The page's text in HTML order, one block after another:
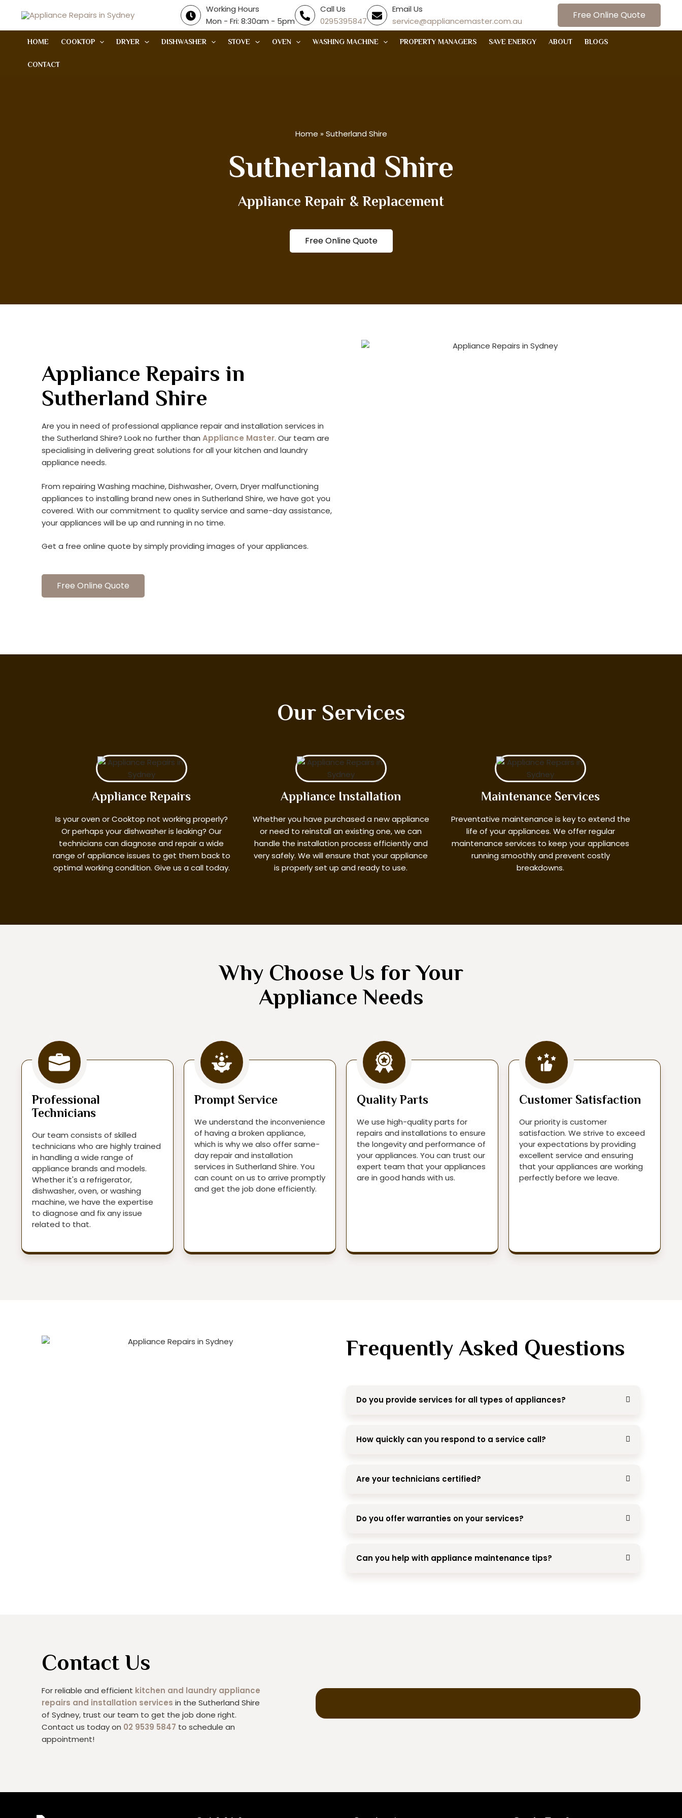
content
Working Hours
Mon - Fri: 8:30am - 5pm
Call Us
0295395847
Email Us
service@appliancemaster.com.au
Free Online Quote
HOME COOKTOP DRYER DISHWASHER STOVE OVEN WASHING MACHINE PROPERTY MANAGERS SAVE ENERGY ABOUT BLOGS
CONTACT
Home »Sutherland Shire
Sutherland Shire
Appliance Repair & Replacement
Free Online Quote
Appliance Repairs in
Sutherland Shire
Are you in need of professional appliance repair and installation services in
the Sutherland Shire? Look no further than Appliance Master. Our team are
specialising in delivering great solutions for all your kitchen and laundry
appliance needs.
From repairing Washing machine, Dishwasher, Overn, Dryer malfunctioning
appliances to installing brand new ones in Sutherland Shire, we have got you
covered. With our commitment to quality service and same-day assistance,
your appliances will be up and running in no time.
Get a free online quote by simply providing images of your appliances.
Free Online Quote
Our Services
Appliance Repairs
Is your oven or Cooktop not working properly?
Or perhaps your dishwasher is leaking? Our
technicians can diagnose and repair a wide
range of appliance issues to get them back to
optimal working condition. Give us a call today.
Appliance Installation
Whether you have purchased a new appliance
or need to reinstall an existing one, we can
handle the installation process efficiently and
very safely. We will ensure that your appliance
is properly set up and ready to use.
Maintenance Services
Preventative maintenance is key to extend the
life of your appliances. We offer regular
maintenance services to keep your appliances
running smoothly and prevent costly
breakdowns.
Why Choose Us for Your
Appliance Needs
Professional
Technicians
Our team consists of skilled
technicians who are highly trained
in handling a wide range of
appliance brands and models.
Whether it's a refrigerator,
dishwasher, oven, or washing
machine, we have the expertise
to diagnose and fix any issue
related to that.
Prompt Service
We understand the inconvenience
of having a broken appliance,
which is why we also offer same-
day repair and installation
services in Sutherland Shire. You
can count on us to arrive promptly
and get the job done efficiently.
Quality Parts
We use high-quality parts for
repairs and installations to ensure
the longevity and performance of
your appliances. You can trust our
expert team that your appliances
are in good hands with us.
Customer Satisfaction
Our priority is customer
satisfaction. We strive to exceed
your expectations by providing
excellent service and ensuring
that your appliances are working
perfectly before we leave.
Frequently Asked Questions
Do you provide services for all types of appliances?
How quickly can you respond to a service call?
Are your technicians certified?
Do you offer warranties on your services?
Can you help with appliance maintenance tips?
Contact Us
For reliable and efficient kitchen and laundry appliance
repairs and installation services in the Sutherland Shire
of Sydney, trust our team to get the job done right.
Contact us today on 02 9539 5847 to schedule an
appointment!